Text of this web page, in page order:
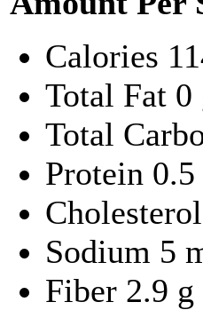
Calories
Total Fat 0
Total
Protein 0.5
Cholesterol
Sodium 5
Fiber 2.9 g